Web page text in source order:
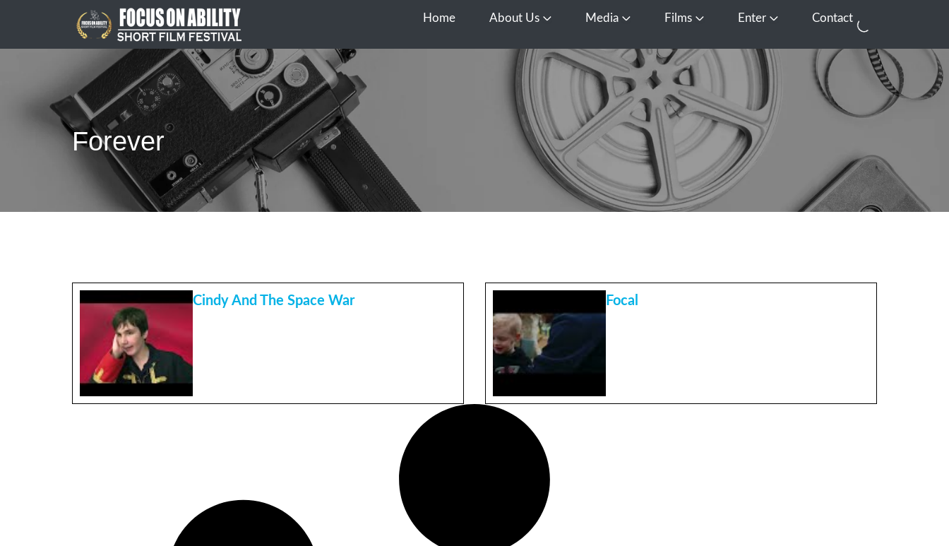
content
Home About Us Open About Us
Media Open Media
Films Open FilmsEnter Open EnterContact
Forever
Cindy And The Space War Focal